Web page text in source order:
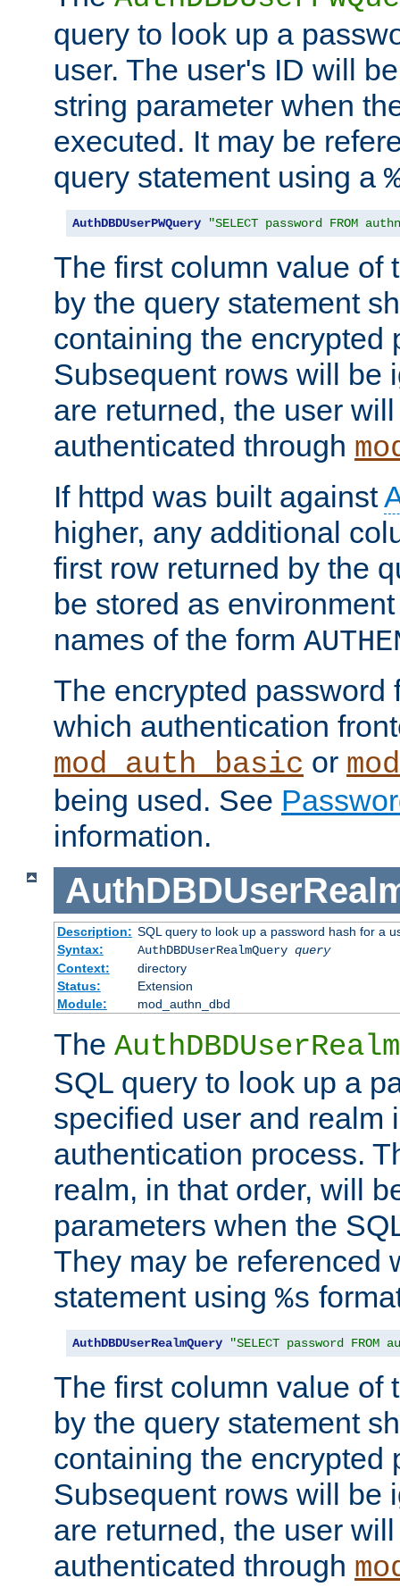
query to look up a
user. The user's ID will
string parameter when
executed. It may be
query statement using a
AuthDBDUserPWQuery "SELECT password FROM
The first column value of
by the query statement
containing the encrypted
Subsequent rows will be
are returned, the user
authenticated through
If httpd was built against
higher, any additional
first row returned by the
be stored as
names of the form
The encrypted password
which authentication
mod_auth_basic or
being used. See
information.
Description: SQL query to look up a password hash for a
Syntax:
AuthDBDUserRealmQuery query
Context:
directory
Status:
Extension
Module:
mod_authn_dbd
The
SQL query to look up a
specified user and realm
authentication process.
realm, in that order, will
parameters when the
They may be referenced
statement using %s
AuthDBDUserRealmQuery "SELECT password FROM
The first column value of
by the query statement
containing the encrypted
Subsequent rows will be
are returned, the user
authenticated through